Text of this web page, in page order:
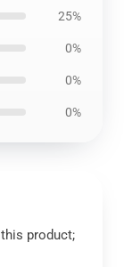
25%
0%
0%
0%
product;